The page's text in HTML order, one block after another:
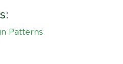
Patterns